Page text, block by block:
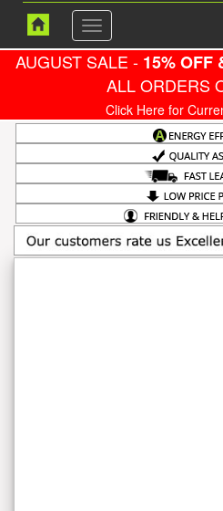
Toggle
navigation
AUGUST SALE - 15% OFF
ALL ORDERS
Click Here for